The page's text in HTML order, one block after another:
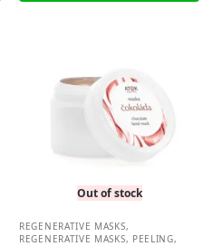
Out of stock
REGENERATIVE MASKS,
REGENERATIVE MASKS, PEELING,